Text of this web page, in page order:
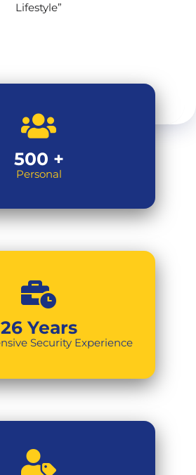
Lifestyle”
500 +
Personal
26Years
Security Experience